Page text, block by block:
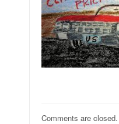
Comments are closed.